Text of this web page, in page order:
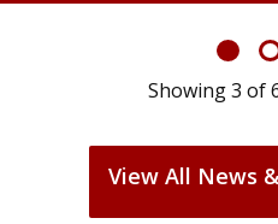
Showing6 of